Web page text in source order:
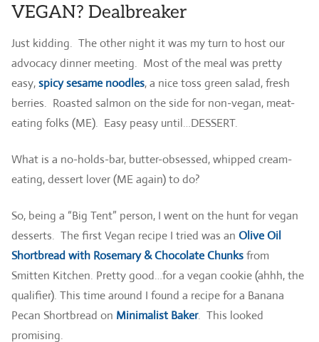
VEGAN? Dealbreaker
Just kidding. The other night it was my turn to host our
advocacy dinner meeting. Most of the meal was pretty
easy,spicy sesame noodles, a nice toss green salad, fresh
berries. Roasted salmon on the side for non-vegan, meat-
eating folks (ME). Easy peasy until…DESSERT.
What is a no-holds-bar, butter-obsessed, whipped cream-
eating, dessert lover (ME again) to do?
So, being a “Big Tent” person, I went on the hunt for vegan
desserts. The first Vegan recipe I tried was an Olive Oil
Shortbread with Rosemary & Chocolate Chunksfrom
Smitten Kitchen. Pretty good…for a vegan cookie (ahhh, the
qualifier). This time around I found a recipe for a Banana
Pecan Shortbread on Minimalist Baker. This looked
promising.